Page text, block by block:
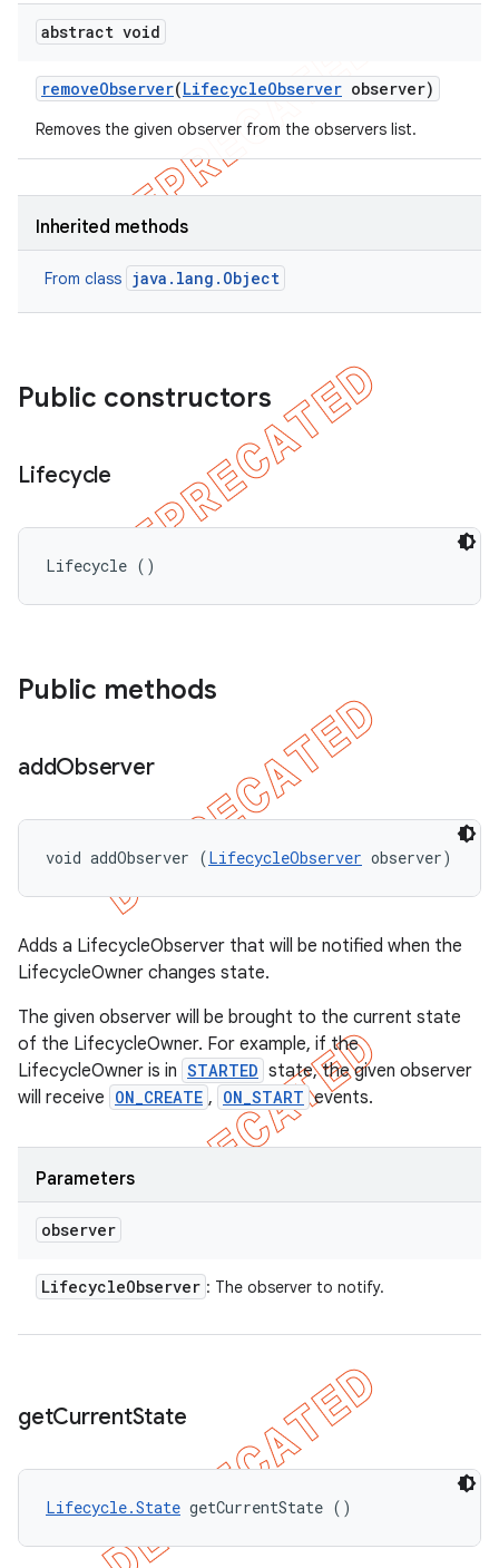
abstract void
removeObserver(LifecycleObserver observer)
Removes the given observer from the observers list.
Inherited methods
From class java.lang.Object
Public constructors
Lifecycle
Lifecycle ()
Public methods
addObserver
void addObserver (LifecycleObserver observer)
Adds a LifecycleObserver that will be notified when the
LifecycleOwner changes state.
The given observer will be brought to the current state
of the LifecycleOwner. For example, if the
LifecycleOwner is in STARTED state, the given observer
will receive ON_CREATE , ON_START events.
Parameters
observer
LifecycleObserver : The observer to notify.
getCurrentState
Lifecycle.State getCurrentState ()